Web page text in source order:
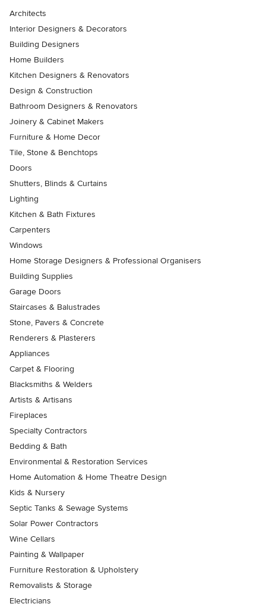
Architects
Interior Designers & Decorators
Building Designers
Home Builders
Kitchen Designers & Renovators
Design & Construction
Bathroom Designers & Renovators
Joinery & Cabinet Makers
Furniture & Home Decor
Tile, Stone & Benchtops
Doors
Shutters, Blinds & Curtains
Lighting
Kitchen & Bath Fixtures
Carpenters
Windows
Home Storage Designers & Professional Organisers
Building Supplies
Garage Doors
Staircases & Balustrades
Stone, Pavers & Concrete
Renderers & Plasterers
Appliances
Carpet & Flooring
Blacksmiths & Welders
Artists & Artisans
Fireplaces
Specialty Contractors
Bedding & Bath
Environmental & Restoration Services
Home Automation & Home Theatre Design
Kids & Nursery
Septic Tanks & Sewage Systems
Solar Power Contractors
Wine Cellars
Painting & Wallpaper
Furniture Restoration & Upholstery
Removalists & Storage
Electricians